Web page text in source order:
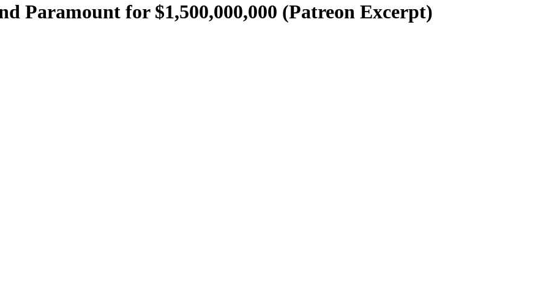
Paramount for $1,500,000,000 (Patreon Excerpt)